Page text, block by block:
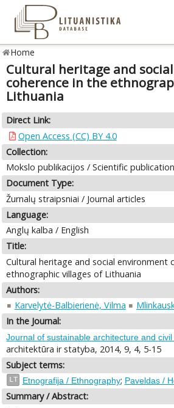
Home
Cultural heritage and
coherence in the
Lithuania
Direct Link:
Open Access (CC) BY 4.0
Collection:
Mokslo publikacijos / Scientific
Document Type:
Žurnalų straipsniai / Journal articles
Language:
Anglų kalba / English
Title:
Cultural heritage and social environment
ethnographic villages of Lithuania
Authors:
Karvelytė-Balbierienė, Vilma
In the Journal:
Journal of sustainable architecture and
architektūra ir statyba, 2014, 9, 4, 5-15
Subject terms:
LT Etnografija / Ethnography; Paveldas /
Summary / Abstract: